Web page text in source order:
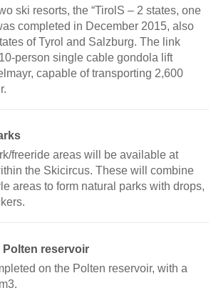
ski resorts, the “TirolS – 2 states, one
completed in December 2015, also
of Tyrol and Salzburg. The link
person single cable gondola lift
capable of transporting 2,600
freeride areas will be available at
the Skicircus. These will combine
areas to form natural parks with drops,
reservoir
on the Polten reservoir, with a